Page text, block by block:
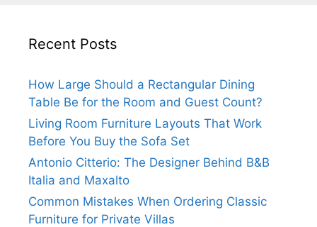
Recent Posts
How Large Should a Rectangular Dining
Table Be for the Room and Guest Count?
Living Room Furniture Layouts That Work
Before You Buy the Sofa Set
Antonio Citterio: The Designer Behind B&B
Italia and Maxalto
Common Mistakes When Ordering Classic
Furniture for Private Villas